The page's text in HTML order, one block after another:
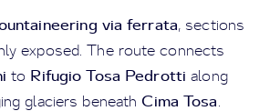
via ferrata, sections
exposed. The route connects
to Rifugio Tosa Pedrotti along
glaciers beneath Cima Tosa.